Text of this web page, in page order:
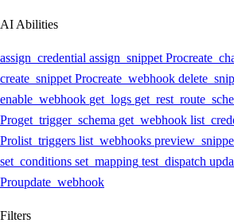
AI Abilities
assign_credential assign_snippet Pro
create_snippet Procreate_webhook
enable_webhook get_logs
Proget_trigger_schema get_webhook
Prolist_triggers list_webhooks
set_conditions set_mapping test_dispatch
Proupdate_webhook
Filters